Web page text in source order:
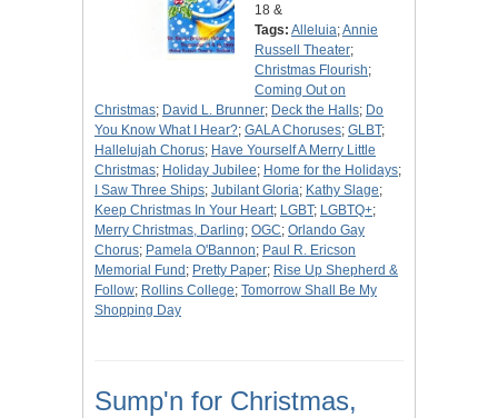
18 &
Tags: Alleluia;Annie
Russell Theater;
Christmas Flourish;
Coming Out on
Christmas; David L. Brunner; Deck the Halls; Do
You Know What I Hear?; GALA Choruses; GLBT;
Hallelujah Chorus; Have Yourself A Merry Little
Christmas; Holiday Jubilee; Home for the Holidays;
I Saw Three Ships; Jubilant Gloria; Kathy Slage;
Keep Christmas In Your Heart; LGBT; LGBTQ+;
Merry Christmas, Darling; OGC; Orlando Gay
Chorus; Pamela O'Bannon; Paul R. Ericson
Memorial Fund ; Pretty Paper; Rise Up Shepherd &
Follow; Rollins College; Tomorrow Shall Be My
Shopping Day
Sump'n for Christmas,